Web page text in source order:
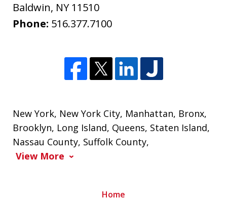
Baldwin, NY 11510
Phone: 516.377.7100
New York, New York City, Manhattan, Bronx,
Brooklyn, Long Island, Queens, Staten Island,
Nassau County, Suffolk County,
View More
Home